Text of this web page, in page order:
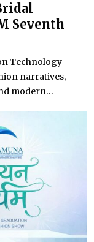
Seventh
Technology
narratives,
modern...